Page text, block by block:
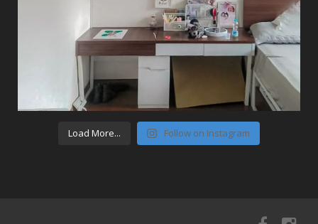
Load More... Follow on Instagram